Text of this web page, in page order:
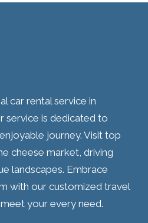
car rental service in
service is dedicated to
journey. Visit top
cheese market, driving
landscapes. Embrace
with our customized travel
your every need.